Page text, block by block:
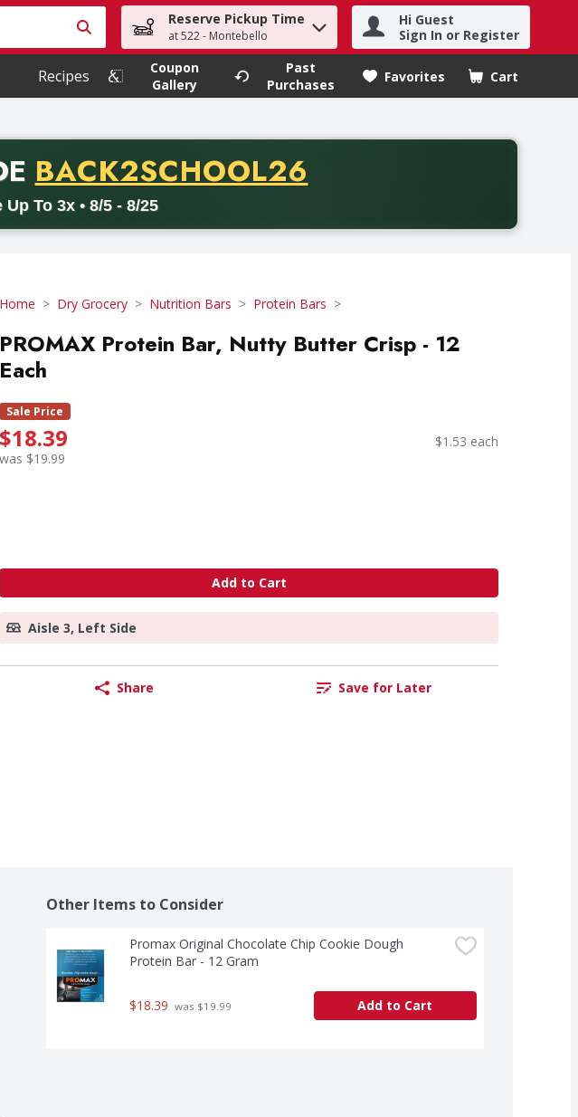
items. Type your search term to find items.
Reserve Pickup Time
at 522 - Montebello
Hi Guest
Sign In or Register
Recipes
Coupon
Gallery
Past
Purchases
Favorites Cart
.
PROMO CODE
BACK2SCHOOL26
To 3x • 8/5 - 8/25
orders with a minimum purchase of thirty-five dollars. Offer valid from August fifth
Home Dry Grocery Nutrition Bars Protein Bars
PROMAX Protein Bar, Nutty Butter Crisp - 12
Each
Sale Price
$18.39
was $19.99
$1.53 each
Add to Cart
Aisle 3, Left Side
Share Save for Later
Other Items to Consider
Promax Original Chocolate Chip Cookie Dough
Protein Bar - 12 Gram
$18.39 was $19.99 Add to Cart